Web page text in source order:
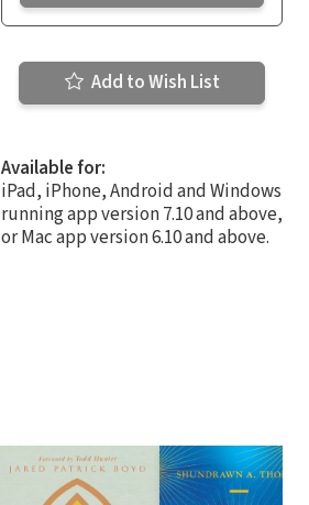
Add to Wish List
Available for:
iPad, iPhone, Android and Windows
running app version 7.10 and above,
or Mac app version 6.10 and above.